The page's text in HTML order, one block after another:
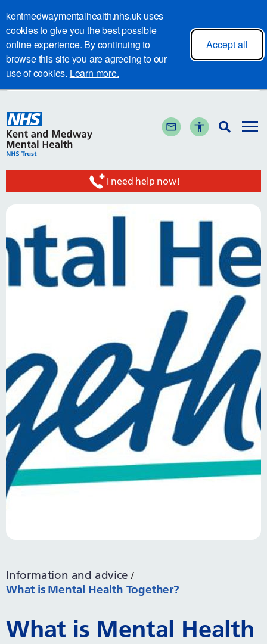
kentmedwaymentalhealth.nhs.uk uses
cookies to give you the best possible
online experience. By continuing to
browse this site you are agreeing to our
use of cookies. Learn more.
Accept all
I need help now!
Information and advice
What is Mental Health Together?
What is Mental Health